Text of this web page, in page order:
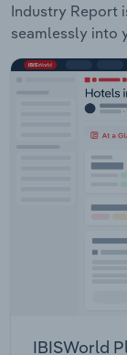
Industry Report
seamlessly into
IBISWorld